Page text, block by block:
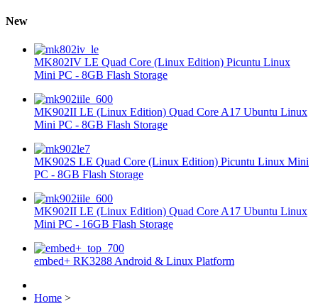
New
MK802IV LE Quad Core (Linux Edition) Picuntu Linux
Mini PC - 8GB Flash Storage
MK902II LE (Linux Edition) Quad Core A17 Ubuntu Linux
Mini PC - 8GB Flash Storage
MK902S LE Quad Core (Linux Edition) Picuntu Linux Mini
PC - 8GB Flash Storage
MK902II LE (Linux Edition) Quad Core A17 Ubuntu Linux
Mini PC - 16GB Flash Storage
embed+ RK3288 Android & Linux Platform
Home >